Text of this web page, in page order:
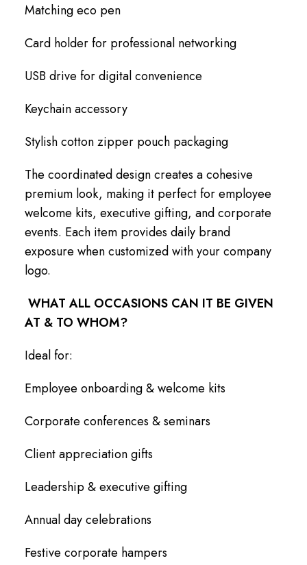
Matching eco pen
Card holder for professional networking
USB drive for digital convenience
Keychain accessory
Stylish cotton zipper pouch packaging
The coordinated design creates a cohesive
premium look, making it perfect for employee
welcome kits, executive gifting, and corporate
events. Each item provides daily brand
exposure when customized with your company
logo.
WHAT ALL OCCASIONS CAN IT BE GIVEN
AT & TO WHOM?
Ideal for:
Employee onboarding & welcome kits
Corporate conferences & seminars
Client appreciation gifts
Leadership & executive gifting
Annual day celebrations
Festive corporate hampers